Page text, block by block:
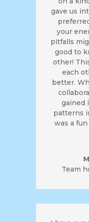
gave us
your
pitfalls
good to
other!
each
better.
gained
patterns
was a
Team